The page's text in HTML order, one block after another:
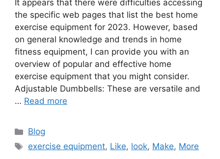
It appears that there were difficulties accessing
the specific web pages that list the best home
exercise equipment for 2023. However, based
on general knowledge and trends in home
fitness equipment, I can provide you with an
overview of popular and effective home
exercise equipment that you might consider.
Adjustable Dumbbells: These are versatile and
… Read more
Categories
Blog
Tags
exercise equipment, Like, look, Make, More